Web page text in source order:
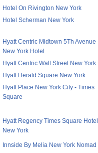
Hotel On Rivington New York
Hotel Scherman New York
Hyatt Centric Midtown 5Th Avenue
New York Hotel
Hyatt Centric Wall Street New York
Hyatt Herald Square New York
Hyatt Place New York City - Times
Square
Hyatt Regency Times Square Hotel
New York
Innside By Melia New York Nomad